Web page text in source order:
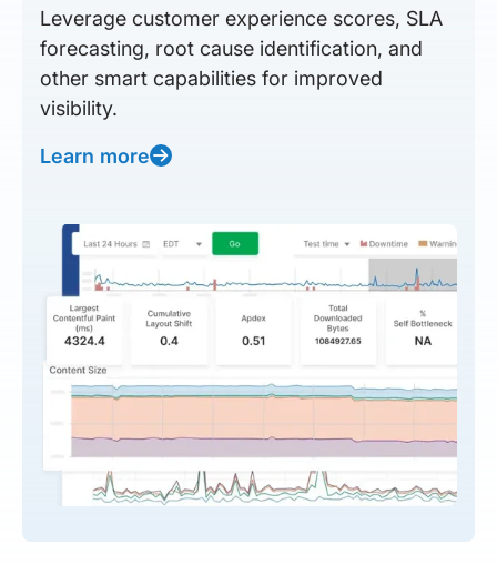
Leverage customer experience scores, SLA
forecasting, root cause identification, and
other smart capabilities for improved
visibility.
Learn more